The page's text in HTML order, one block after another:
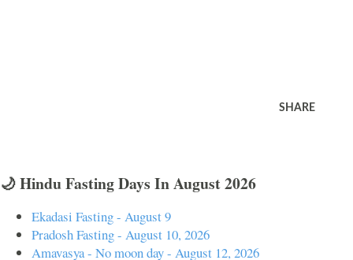
SHARE
🌙 Hindu Fasting Days In August 2026
Ekadasi Fasting - August 9
Pradosh Fasting - August 10, 2026
Amavasya - No moon day - August 12, 2026